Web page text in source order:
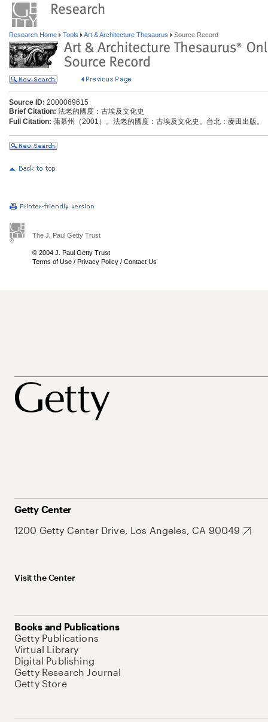
Research Home Tools Art & Architecture Thesaurus Source Record
Source ID: 2000069615
Brief Citation: 法老的國度：古埃及文化史
Full Citation: 蒲慕州（2001）。法老的國度：古埃及文化史。台北：麥田出版。
The J. Paul Getty Trust
© 2004 J. Paul Getty Trust
Terms of Use / Privacy Policy / Contact Us
Getty Center
1200 Getty Center Drive, Los Angeles, CA 90049
Visit the Center
Books and Publications
Getty Publications
Virtual Library
Digital Publishing
Getty Research Journal
Getty Store